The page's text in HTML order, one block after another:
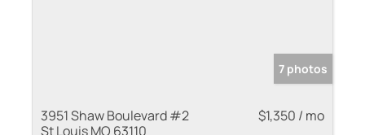
7 photos
3951 Shaw Boulevard #2
St Louis MO 63110
$1,350 / mo